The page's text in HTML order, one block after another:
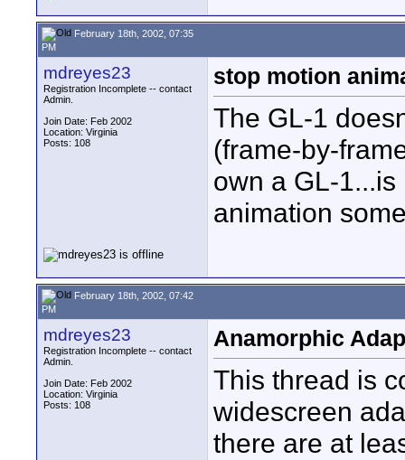
February 18th, 2002, 07:35
PM
mdreyes23
Registration Incomplete -- contact
Admin.
Join Date: Feb 2002
Location: Virginia
Posts: 108
stop motion
The GL-1
(frame-by-
own a GL-
animation
February 18th, 2002, 07:42
PM
mdreyes23
Registration Incomplete -- contact
Admin.
Join Date: Feb 2002
Location: Virginia
Posts: 108
Anamorphic
This thread is
widescreen
there are at